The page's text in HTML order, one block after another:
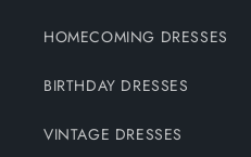
HOMECOMING DRESSES
BIRTHDAY DRESSES
VINTAGE DRESSES